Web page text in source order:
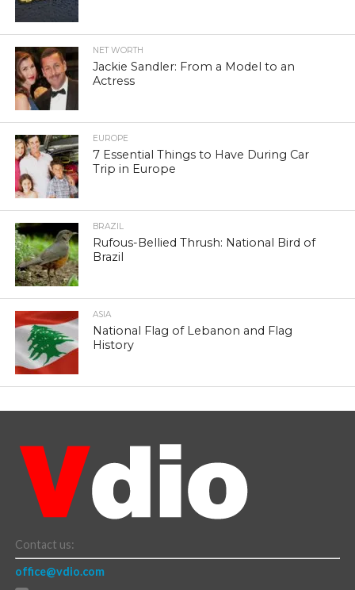
NET WORTH
Jackie Sandler: From a Model to an
Actress
EUROPE
7 Essential Things to Have During Car
Trip in Europe
BRAZIL
Rufous-Bellied Thrush: National Bird of
Brazil
ASIA
National Flag of Lebanon and Flag
History
Contact us:
office@vdio.com